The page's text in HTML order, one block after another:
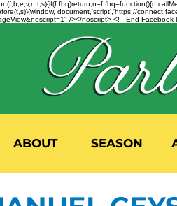
document,'script','https://
/></noscript> <!-- End Facebook
ABOUT SEASON